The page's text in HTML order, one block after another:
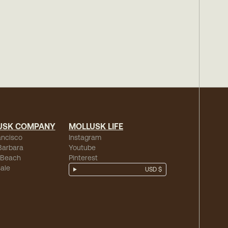
COMPANY MOLLUSK LIFE
Instagram
Youtube
Pinterest
USD $